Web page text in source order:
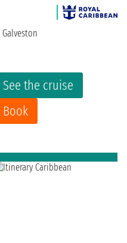
See the cruise
Book
Galveston